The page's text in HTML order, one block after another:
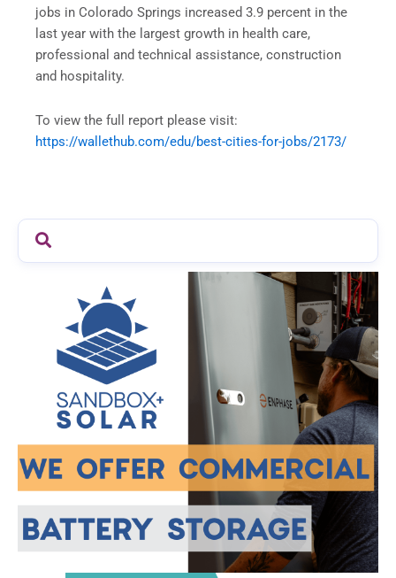
jobs in Colorado Springs increased 3.9 percent in the
last year with the largest growth in health care,
professional and technical assistance, construction
and hospitality.
To view the full report please visit:
https://wallethub.com/edu/best-cities-for-jobs/2173/